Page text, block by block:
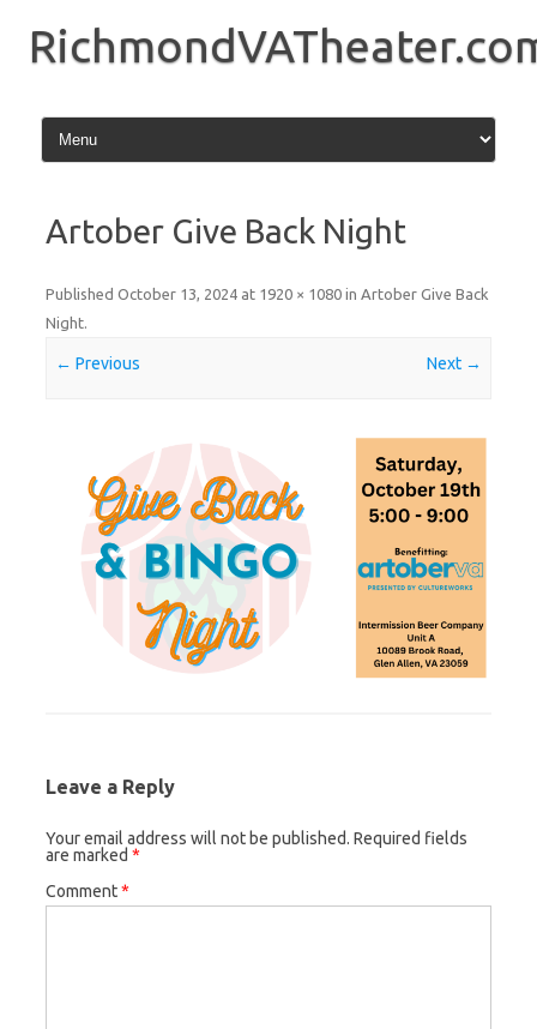
content
Artober Give Back Night
Published October 13, 2024 at 1920 × 1080 in Artober Give Back
Night.
← Previous Next →
Leave a Reply
Your email address will not be published. Required fields
are marked *
Comment*